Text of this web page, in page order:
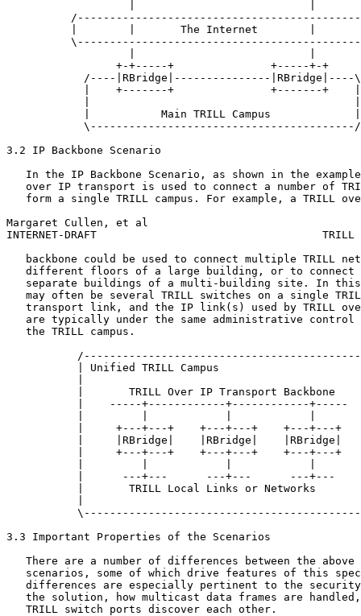
|        |       The Internet        |
                 +-+-----+               +-----+-+
            /----|RBridge|---------------|RBridge|----\
            |    +-------+               +-------+    |
            |           Main TRILL Campus             |
            \-----------------------------------------/
3.2 IP Backbone Scenario
In the IP Backbone Scenario, as shown in the
over IP transport is used to connect a number of
form a single TRILL campus. For example, a TRILL
Margaret Cullen, et al
INTERNET-DRAFT                                   TRILL
backbone could be used to connect multiple TRILL
different floors of a large building, or to connect
separate buildings of a multi-building site. In
may often be several TRILL switches on a single
transport link, and the IP link(s) used by TRILL
are typically under the same administrative control
   the TRILL campus.
| Unified TRILL Campus
|       TRILL Over IP Transport Backbone
|    -----+------------+------------+-----
|     +---+---+    +---+---+    +---+---+
|     |RBridge|    |RBridge|    |RBridge|
|     +---+---+    +---+---+    +---+---+
|      ---+---      ---+---      ---+---
|       TRILL Local Links or Networks
3.3 Important Properties of the Scenarios
There are a number of differences between the above
scenarios, some of which drive features of this
differences are especially pertinent to the
the solution, how multicast data frames are
   TRILL switch ports discover each other.